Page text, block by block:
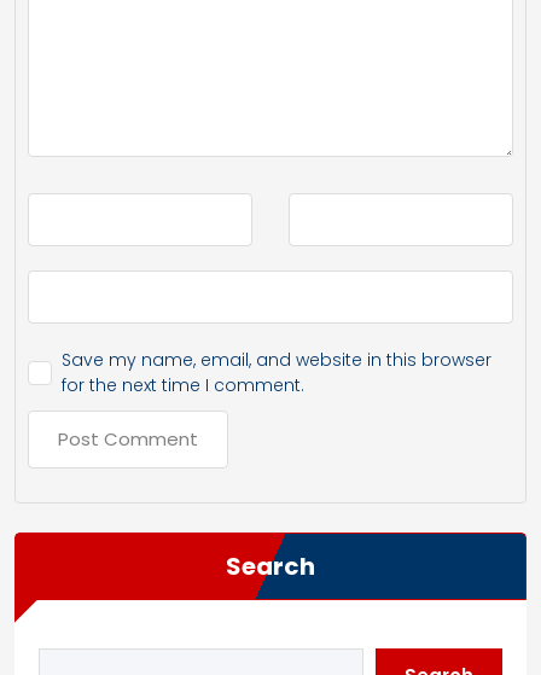
Save my name, email, and website in this browser
for the next time I comment.
Search